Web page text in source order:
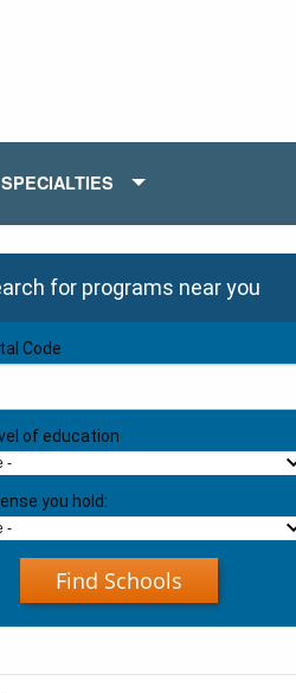
SPECIALTIES
for programs near you
Code
of education
-
you hold:
-
Find Schools